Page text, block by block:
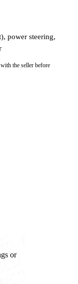
power steering,
the seller before
or